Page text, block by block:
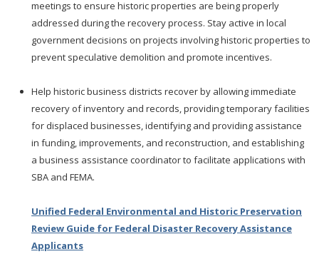
meetings to ensure historic properties are being properly
addressed during the recovery process. Stay active in local
government decisions on projects involving historic properties to
prevent speculative demolition and promote incentives.
Help historic business districts recover by allowing immediate
recovery of inventory and records, providing temporary facilities
for displaced businesses, identifying and providing assistance
in funding, improvements, and reconstruction, and establishing
a business assistance coordinator to facilitate applications with
SBA and FEMA.
Unified Federal Environmental and Historic Preservation
Review Guide for Federal Disaster Recovery Assistance
Applicants